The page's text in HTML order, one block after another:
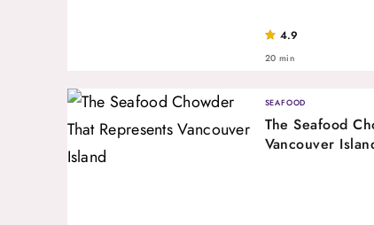
4.9
20 min
SEAFOOD
The Seafood
Vancouver